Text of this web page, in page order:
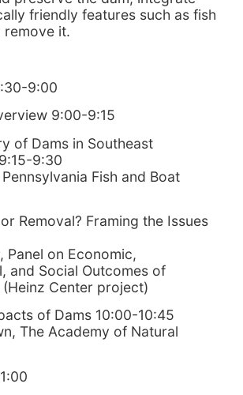
friendly features such as fish
remove it.
9:00
9:00-9:15
of Dams in Southeast
9:30
Fish and Boat
Removal? Framing the Issues
Panel on Economic,
and Social Outcomes of
(Heinz Center project)
of Dams 10:00-10:45
The Academy of Natural